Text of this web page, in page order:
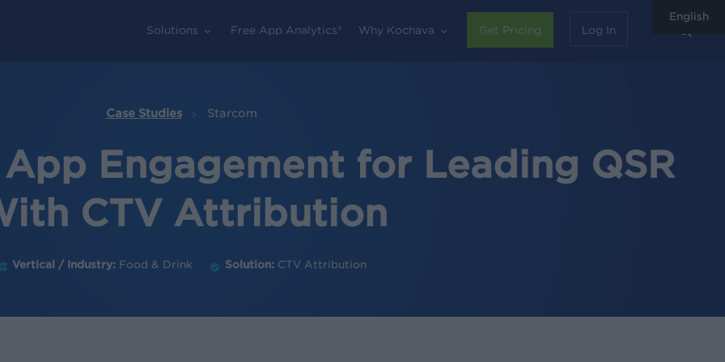
Solutions Free App Analytics® Why Kochava Get Pricing Log In
Case Studies Starcom
Engagement for Leading QSR
CTV Attribution
Vertical / Industry: Food & Drink Solution: CTV Attribution
English